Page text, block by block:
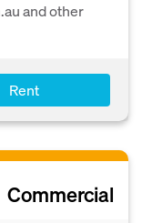
and other
Rent
Commercial